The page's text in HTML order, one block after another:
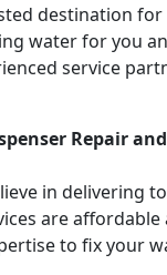
destination
water for you
service
Repair
in delivering
are
to fix your